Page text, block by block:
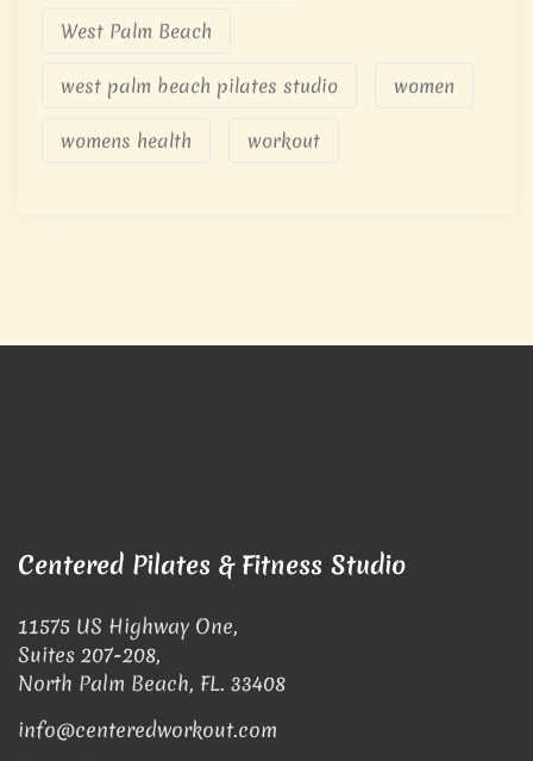
West Palm Beach
west palm beach pilates studio women
womens health workout
Centered Pilates & Fitness Studio
11575 US Highway One,
Suites 207-208,
North Palm Beach, FL. 33408
info@centeredworkout.com